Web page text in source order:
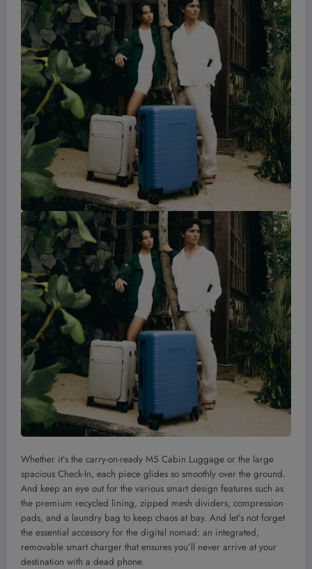
Whether it’s the carry-on-ready M5 Cabin Luggage or the large
spacious Check-In, each piece glides so smoothly over the ground.
And keep an eye out for the various smart design features such as
the premium recycled lining, zipped mesh dividers, compression
pads, and a laundry bag to keep chaos at bay. And let’s not forget
the essential accessory for the digital nomad: an integrated,
removable smart charger that ensures you’ll never arrive at your
destination with a dead phone.